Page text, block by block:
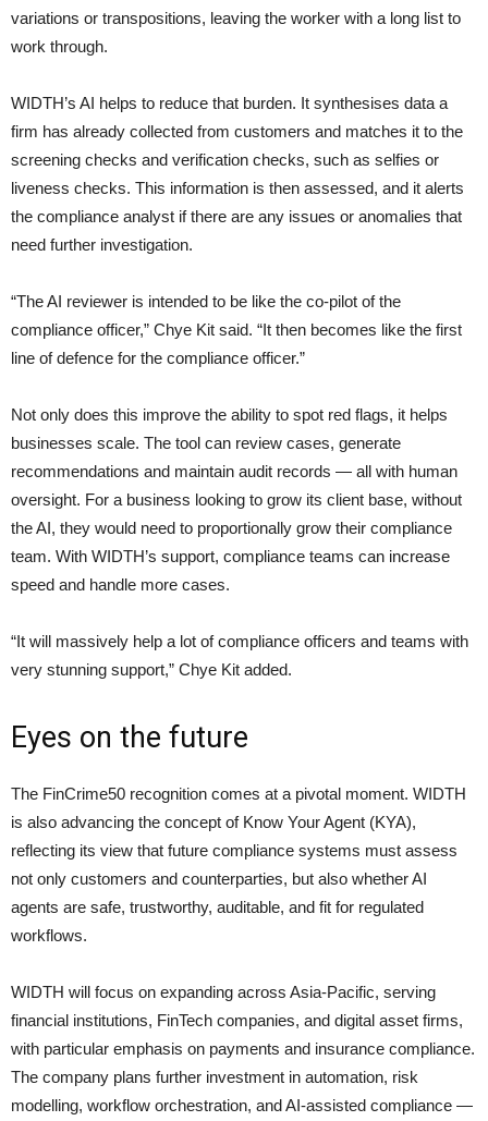
variations or transpositions, leaving the worker with a long list to
work through.
WIDTH’s AI helps to reduce that burden. It synthesises data a
firm has already collected from customers and matches it to the
screening checks and verification checks, such as selfies or
liveness checks. This information is then assessed, and it alerts
the compliance analyst if there are any issues or anomalies that
need further investigation.
“The AI reviewer is intended to be like the co-pilot of the
compliance officer,” Chye Kit said. “It then becomes like the first
line of defence for the compliance officer.”
Not only does this improve the ability to spot red flags, it helps
businesses scale. The tool can review cases, generate
recommendations and maintain audit records — all with human
oversight. For a business looking to grow its client base, without
the AI, they would need to proportionally grow their compliance
team. With WIDTH’s support, compliance teams can increase
speed and handle more cases.
“It will massively help a lot of compliance officers and teams with
very stunning support,” Chye Kit added.
Eyes on the future
The FinCrime50 recognition comes at a pivotal moment. WIDTH
is also advancing the concept of Know Your Agent (KYA),
reflecting its view that future compliance systems must assess
not only customers and counterparties, but also whether AI
agents are safe, trustworthy, auditable, and fit for regulated
workflows.
WIDTH will focus on expanding across Asia-Pacific, serving
financial institutions, FinTech companies, and digital asset firms,
with particular emphasis on payments and insurance compliance.
The company plans further investment in automation, risk
modelling, workflow orchestration, and AI-assisted compliance —